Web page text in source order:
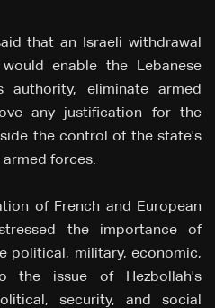
that an Israeli withdrawal
enable the Lebanese
eliminate armed
any justification for the
the control of the state's
forces.
of French and European
the importance of
political, military, economic,
the issue of Hezbollah's
security, and social